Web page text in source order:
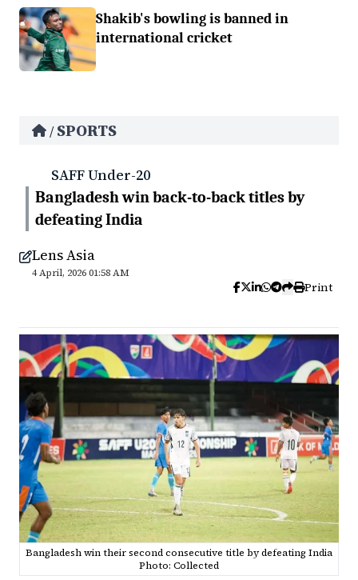
Shakib's bowling is banned in
international cricket
/ SPORTS
SAFF Under-20
Bangladesh win back-to-back titles by
defeating India
Lens Asia
4 April, 2026 01:58 AM
Print
Bangladesh win their second consecutive title by defeating India
Photo: Collected